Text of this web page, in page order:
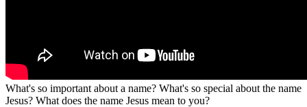
What's so important about a name? What's so special about the name
Jesus? What does the name Jesus mean to you?